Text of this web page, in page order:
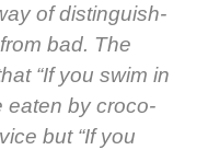
of dis­tin­guish­
bad. The
“If you swim in
eat­en by croc­o­
but “If you